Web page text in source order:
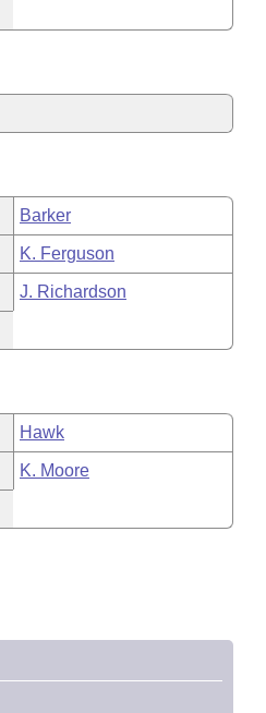
Barker
K. Ferguson
J. Richardson
Hawk
K. Moore